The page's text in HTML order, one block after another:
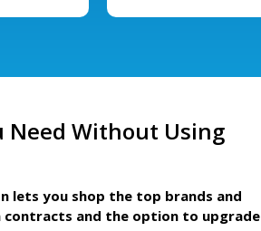
Need Without Using
lets you shop the top brands and
and the option to upgrade